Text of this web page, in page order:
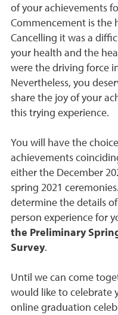
of your achievements
Commencement is the
Cancelling it was a
your health and the
were the driving force
Nevertheless, you
share the joy of your
this trying experience.
You will have the
achievements
either the December
spring 2021
determine the details
person experience for
the Preliminary
Survey.
Until we can come
would like to celebrate
online graduation